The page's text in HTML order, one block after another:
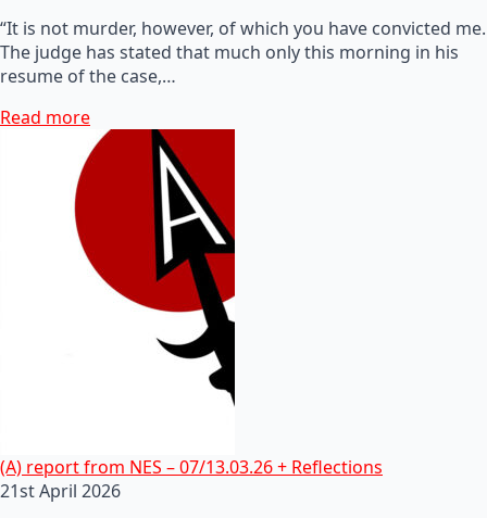
“It is not murder, however, of which you have convicted me.
The judge has stated that much only this morning in his
resume of the case,…
Read more
(A) report from NES – 07/13.03.26 + Reflections
21st April 2026